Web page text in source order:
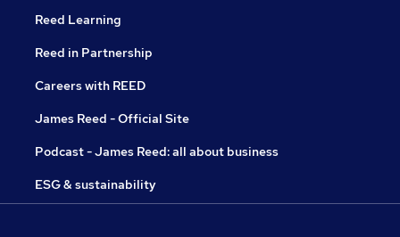
Reed Learning
Reed in Partnership
Careers with REED
James Reed - Official Site
Podcast - James Reed: all about business
ESG & sustainability